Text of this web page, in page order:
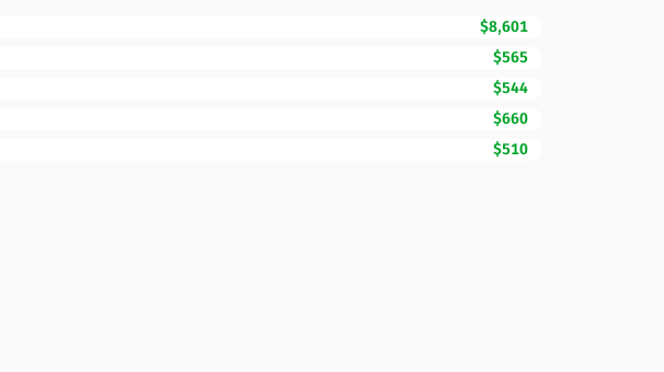
$8,601
$565
$544
$660
$510